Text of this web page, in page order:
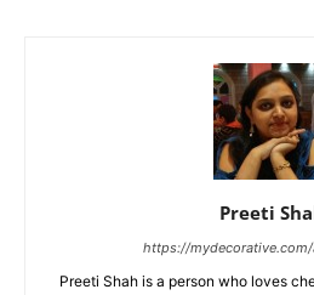
Preeti
https://
Preeti Shah is a person who loves